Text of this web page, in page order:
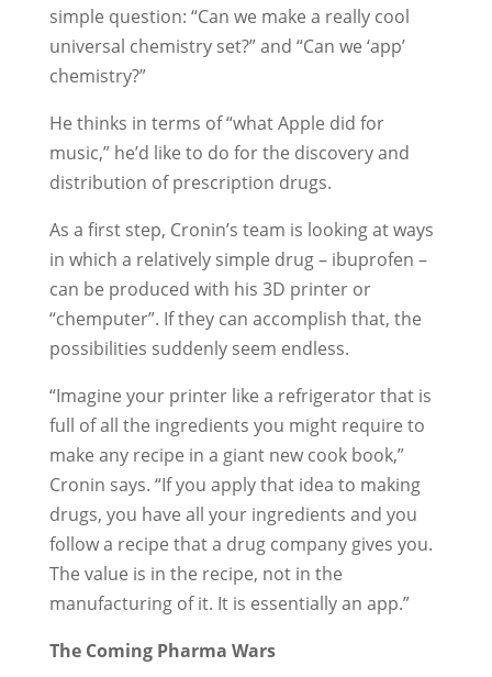
simple question: “Can we make a really cool
universal chemistry set?” and “Can we ‘app’
chemistry?”
He thinks in terms of “what Apple did for
music,” he’d like to do for the discovery and
distribution of prescription drugs.
As a first step, Cronin’s team is looking at ways
in which a relatively simple drug – ibuprofen –
can be produced with his 3D printer or
“chemputer”. If they can accomplish that, the
possibilities suddenly seem endless.
“Imagine your printer like a refrigerator that is
full of all the ingredients you might require to
make any recipe in a giant new cook book,”
Cronin says. “If you apply that idea to making
drugs, you have all your ingredients and you
follow a recipe that a drug company gives you.
The value is in the recipe, not in the
manufacturing of it. It is essentially an app.”
The Coming Pharma Wars